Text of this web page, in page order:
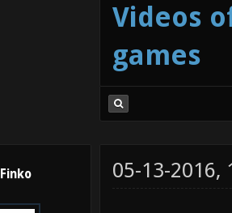
Videos
games
Finko 05-13-2016,